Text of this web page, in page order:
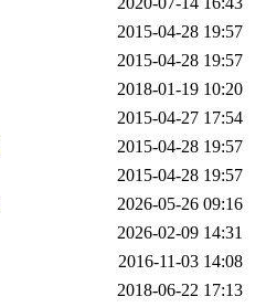
2015-04-28 19:57
2015-04-28 19:57
2018-01-19 10:20
2015-04-27 17:54
2015-04-28 19:57
2015-04-28 19:57
2026-05-26 09:16
2026-02-09 14:31
2016-11-03 14:08
2018-06-22 17:13